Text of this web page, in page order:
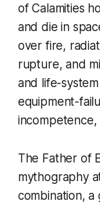
of Calamities
and die in
over fire,
rupture, and
and life-
equipment-
The Father of
mythography
combination, a